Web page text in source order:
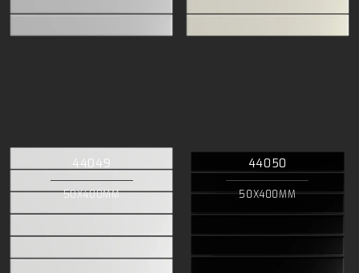
44049
50X400MM
44050
50X400MM